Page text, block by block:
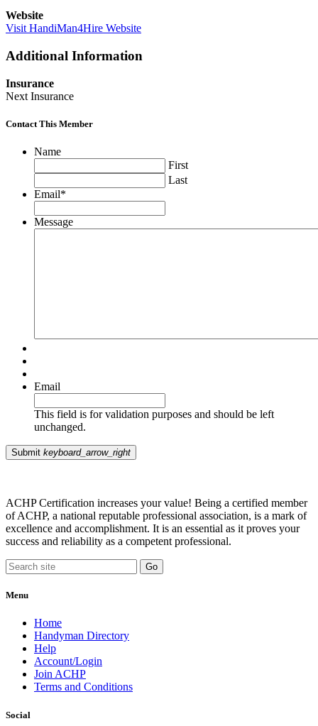
Website
Visit HandiMan4Hire Website
Additional Information
Insurance
Next Insurance
Contact This Member
Name
First
Last
Email*
Message
Email
This field is for validation purposes and should be left
unchanged.
Submit keyboard_arrow_right
ACHP Certification increases your value! Being a certified member
of ACHP, a national reputable professional association, is a mark of
excellence and accomplishment. It is an essential as it proves your
success and reliability as a competent professional.
Menu
Home
Handyman Directory
Help
Account/Login
Join ACHP
Terms and Conditions
Social